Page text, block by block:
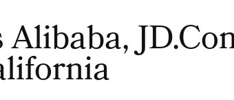
Alibaba,